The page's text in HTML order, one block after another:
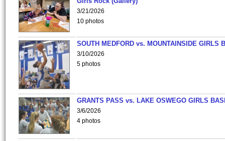
3/21/2026
10 photos
SOUTH MEDFORD vs. MOUNTAINSIDE GIRLS
3/10/2026
5 photos
GRANTS PASS vs. LAKE OSWEGO GIRLS
3/6/2026
4 photos